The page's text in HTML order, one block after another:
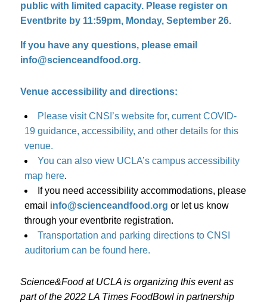
public with limited capacity. Please register on
Eventbrite by 11:59pm, Monday, September 26.
If you have any questions, please email
info@scienceandfood.org.
Venue accessibility and directions:
Please visit CNSI’s website for, current COVID-
19 guidance, accessibility, and other details for this
venue.
You can also view UCLA’s campus accessibility
map here.
If you need accessibility accommodations, please
email info@scienceandfood.org or let us know
through your eventbrite registration.
Transportation and parking directions to CNSI
auditorium can be found here.
Science&Food at UCLA is organizing this event as
part of the 2022 LA Times FoodBowl in partnership